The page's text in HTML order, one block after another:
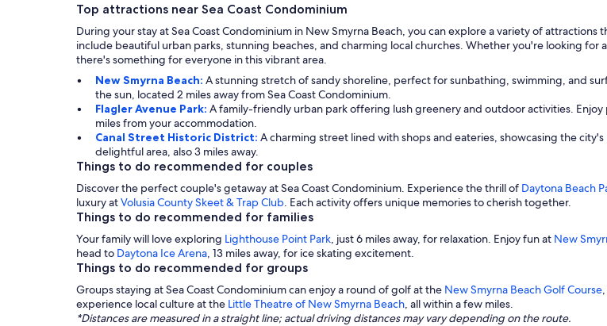
Top attractions near Sea Coast Condominium
During your stay at Sea Coast Condominium in New Smyrna Beach, you can explore a variety of
include beautiful urban parks, stunning beaches, and charming local churches. Whether you're looking for
there's something for everyone in this vibrant area.
New Smyrna Beach: A stunning stretch of sandy shoreline, perfect for sunbathing, swimming, and
the sun, located 2 miles away from Sea Coast Condominium.
Flagler Avenue Park: A family-friendly urban park offering lush greenery and outdoor activities.
miles from your accommodation.
Canal Street Historic District: A charming street lined with shops and eateries, showcasing the
delightful area, also 3 miles away.
Things to do recommended for couples
Discover the perfect couple's getaway at Sea Coast Condominium. Experience the thrill of Daytona Beach
luxury atVolusia County Skeet & Trap Club . Each activity offers unique memories to cherish together.
Things to do recommended for families
Your family will love exploring Lighthouse Point Park , just 6 miles away, for relaxation. Enjoy fun at New
head to Daytona Ice Arena , 13 miles away, for ice skating excitement.
Things to do recommended for groups
Groups staying at Sea Coast Condominium can enjoy a round of golf at the New Smyrna Beach Golf Course
experience local culture at the Little Theatre of New Smyrna Beach , all within a few miles.
*Distances are measured in a straight line; actual driving distances may vary depending on the route.